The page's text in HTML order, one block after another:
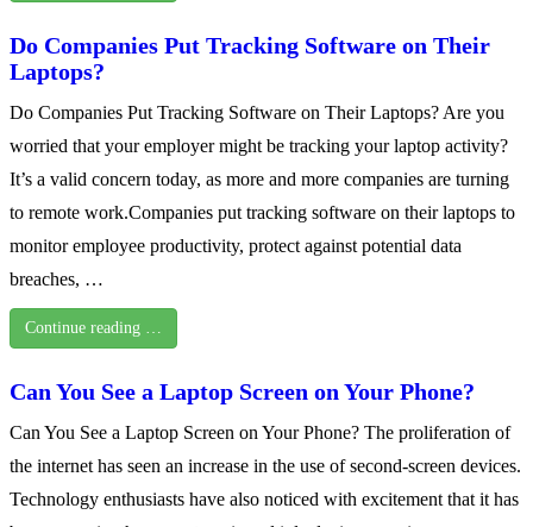
Do Companies Put Tracking Software on Their
Laptops?
Do Companies Put Tracking Software on Their Laptops? Are you
worried that your employer might be tracking your laptop activity?
It’s a valid concern today, as more and more companies are turning
to remote work.Companies put tracking software on their laptops to
monitor employee productivity, protect against potential data
breaches, …
Continue reading …
Can You See a Laptop Screen on Your Phone?
Can You See a Laptop Screen on Your Phone? The proliferation of
the internet has seen an increase in the use of second-screen devices.
Technology enthusiasts have also noticed with excitement that it has